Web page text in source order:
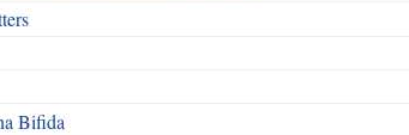
Bifida